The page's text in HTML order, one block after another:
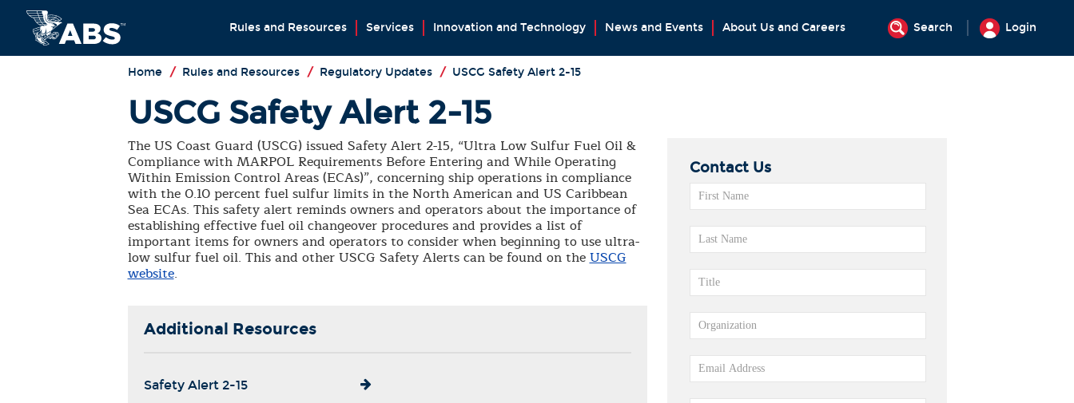
Rules and Resources Services Innovation and Technology News and Events About Us and Careers Search Login
Home / Rules and Resources / Regulatory Updates / USCG Safety Alert 2-15
USCG Safety Alert 2-15
The US Coast Guard (USCG) issued Safety Alert 2-15, “Ultra Low Sulfur Fuel Oil &
Compliance with MARPOL Requirements Before Entering and While Operating
Within Emission Control Areas (ECAs)”, concerning ship operations in compliance
with the 0.10 percent fuel sulfur limits in the North American and US Caribbean
Sea ECAs. This safety alert reminds owners and operators about the importance of
establishing effective fuel oil changeover procedures and provides a list of
important items for owners and operators to consider when beginning to use ultra-
low sulfur fuel oil. This and other USCG Safety Alerts can be found on theUSCG
website.
Additional Resources
Safety Alert 2-15
Contact Us